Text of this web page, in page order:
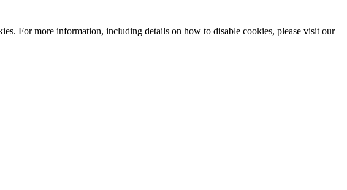
For more information, including details on how to disable cookies, please visit our